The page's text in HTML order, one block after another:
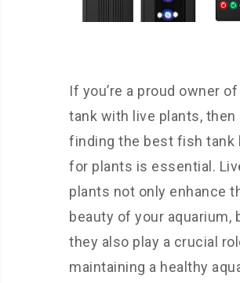
If you’re a proud owner
tank with live plants, then
finding the best fish tank
for plants is essential.
plants not only enhance
beauty of your aquarium,
they also play a crucial
maintaining a healthy